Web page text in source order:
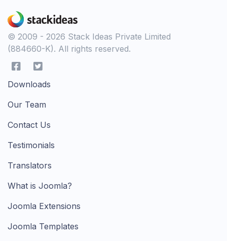
© 2009 - 2026 Stack Ideas Private Limited
(884660-K). All rights reserved.
Downloads
Our Team
Contact Us
Testimonials
Translators
What is Joomla?
Joomla Extensions
Joomla Templates